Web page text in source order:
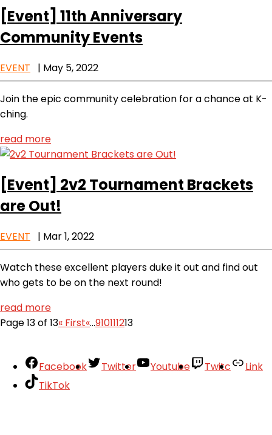
[Event] 11th Anniversary
Community Events
EVENT | May 5, 2022
Join the epic community celebration for a chance at K-
ching.
read more
[Event] 2v2 Tournament Brackets
are Out!
EVENT | Mar 1, 2022
Watch these excellent players duke it out and find out
who gets to be on the next round!
read more
Page 13 of 13« First«...910111213
Facebook Twitter Youtube Twitc
Link
TikTok